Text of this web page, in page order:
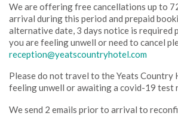
LEISURE
EROS SPA
GALLERY
We are offering free cancellations up to
arrival during this period and prepaid
alternative date, 3 days notice is required
you are feeling unwell or need to cancel
reception@yeatscountryhotel.com
Please do not travel to the Yeats Country
feeling unwell or awaiting a covid-19 test
We send 2 emails prior to arrival to